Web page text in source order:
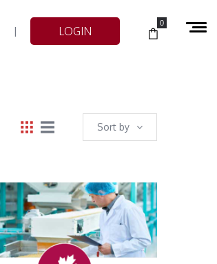
LOGIN
0
Sort by